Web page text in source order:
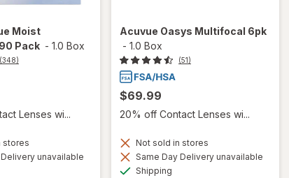
Moist
Pack - 1.0 Box
(348)
Lenses wi...
stores
unavailable
Acuvue Oasys Multifocal 6pk
- 1.0 Box
(51)
$69.99
20% off Contact Lenses wi...
Not sold in stores
Same Day Delivery unavailable
Shipping